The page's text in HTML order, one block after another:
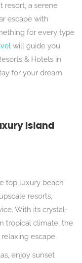
resort, a serene
escape with
for every type
will guide you
& Hotels in
for your dream
Island
top luxury beach
resorts,
With its crystal-
tropical climate, the
escape.
enjoy sunset